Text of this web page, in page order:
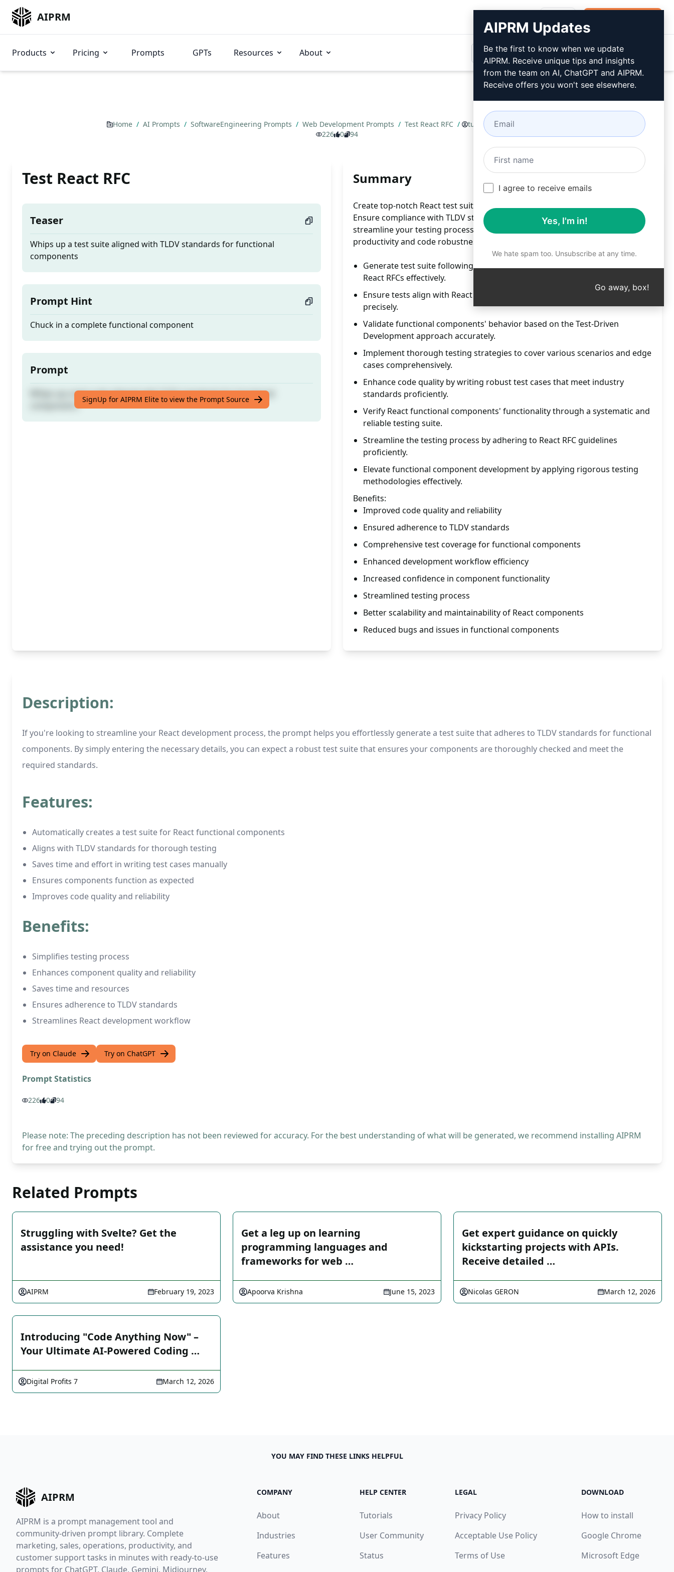
AIPRM
Products Pricing Prompts GPTs Resources About
Home / AI Prompts / SoftwareEngineering Prompts / Web Development Prompts / Test React RFC / tuesday-ruben
226
0 94
Test React RFC
Teaser
Whips up a test suite aligned with TLDV standards for functional
components
Prompt Hint
Chuck in a complete functional component
Prompt
Whips up a test suite aligned with TLDV standards for functional
components
SignUp for AIPRM Elite to view the Prompt Source
Summary
Create top-notch React test suites for functional components with ease.
Ensure compliance with TLDV standards effortlessly. Test React RFC efficiently:
streamline your testing process; achieve code reliability and quality. Boost
productivity and code robustness today!
Generate test suite following TLDV standards for functional components in
React RFCs effectively.
Ensure tests align with React Testing Library's best practices and guidelines
precisely.
Validate functional components' behavior based on the Test-Driven
Development approach accurately.
Implement thorough testing strategies to cover various scenarios and edge
cases comprehensively.
Enhance code quality by writing robust test cases that meet industry
standards proficiently.
Verify React functional components' functionality through a systematic and
reliable testing suite.
Streamline the testing process by adhering to React RFC guidelines
proficiently.
Elevate functional component development by applying rigorous testing
methodologies effectively.
Benefits:
Improved code quality and reliability
Ensured adherence to TLDV standards
Comprehensive test coverage for functional components
Enhanced development workflow efficiency
Increased confidence in component functionality
Streamlined testing process
Better scalability and maintainability of React components
Reduced bugs and issues in functional components
Description:
If you're looking to streamline your React development process, the prompt helps you effortlessly generate a test suite that adheres to TLDV standards for functional
components. By simply entering the necessary details, you can expect a robust test suite that ensures your components are thoroughly checked and meet the
required standards.
Features:
Automatically creates a test suite for React functional components
Aligns with TLDV standards for thorough testing
Saves time and effort in writing test cases manually
Ensures components function as expected
Improves code quality and reliability
Benefits:
Simplifies testing process
Enhances component quality and reliability
Saves time and resources
Ensures adherence to TLDV standards
Streamlines React development workflow
Try on Claude Try on ChatGPT
Prompt Statistics
226 0 94
Please note: The preceding description has not been reviewed for accuracy. For the best understanding of what will be generated, we recommend installing AIPRM
for free and trying out the prompt.
Related Prompts
Struggling with Svelte? Get the
assistance you need!
AIPRM February 19, 2023
Get a leg up on learning
programming languages and
frameworks for web …
Apoorva Krishna June 15, 2023
Get expert guidance on quickly
kickstarting projects with APIs.
Receive detailed …
Nicolas GERON March 12, 2026
Introducing "Code Anything Now" –
Your Ultimate AI-Powered Coding …
Digital Profits 7 March 12, 2026
YOU MAY FIND THESE LINKS HELPFUL
AIPRM
AIPRM is a prompt management tool and
community-driven prompt library. Complete
marketing, sales, operations, productivity, and
customer support tasks in minutes with ready-to-use
prompts for ChatGPT, Claude, Gemini, Midjourney,
COMPANY
About
Industries
Features
HELP CENTER
Tutorials
User Community
Status
LEGAL
Privacy Policy
Acceptable Use Policy
Terms of Use
DOWNLOAD
How to install
Google Chrome
Microsoft Edge
AIPRM Updates
Be the first to know when we update
AIPRM. Receive unique tips and insights
from the team on AI, ChatGPT and AIPRM.
Receive offers you won't see elsewhere.
I agree to receive emails
Yes, I'm in!
We hate spam too. Unsubscribe at any time.
Go away, box!